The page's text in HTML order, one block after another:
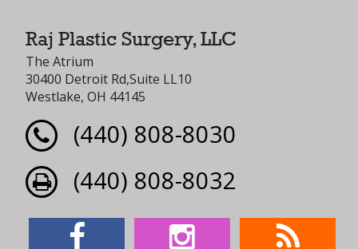
Raj Plastic Surgery, LLC
The Atrium
30400 Detroit Rd,Suite LL10
Westlake, OH 44145
(440) 808-8030
(440) 808-8032